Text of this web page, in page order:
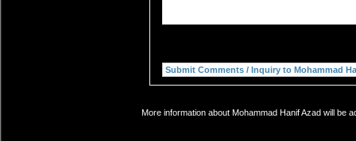
More information about Mohammad Hanif Azad will be